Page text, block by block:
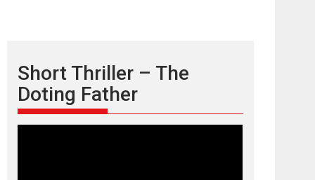
Short Thriller – The
Doting Father